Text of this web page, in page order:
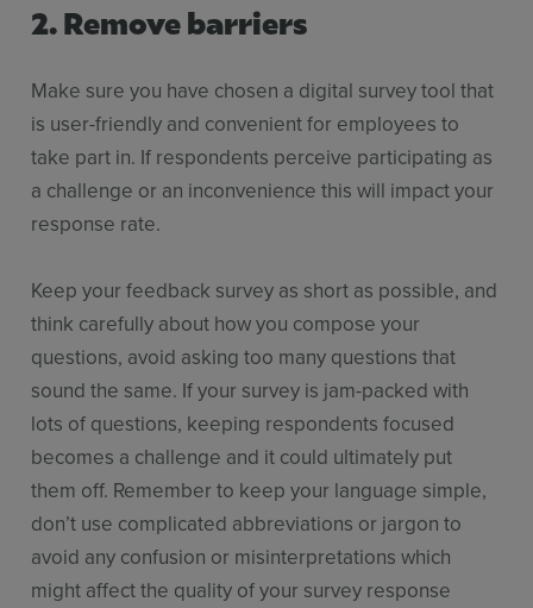
2. Remove barriers
Make sure you have chosen a digital survey tool that
is user-friendly and convenient for employees to
take part in. If respondents perceive participating as
a challenge or an inconvenience this will impact your
response rate.
Keep your feedback survey as short as possible, and
think carefully about how you compose your
questions, avoid asking too many questions that
sound the same. If your survey is jam-packed with
lots of questions, keeping respondents focused
becomes a challenge and it could ultimately put
them off. Remember to keep your language simple,
don’t use complicated abbreviations or jargon to
avoid any confusion or misinterpretations which
might affect the quality of your survey response